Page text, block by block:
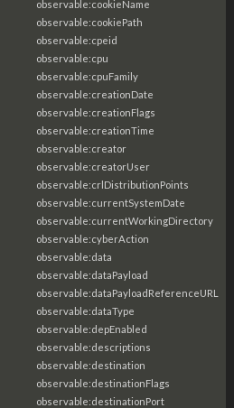
observable:cookieName
observable:cookiePath
observable:cpeid
observable:cpu
observable:cpuFamily
observable:creationDate
observable:creationFlags
observable:creationTime
observable:creator
observable:creatorUser
observable:crlDistributionPoints
observable:currentSystemDate
observable:currentWorkingDirectory
observable:cyberAction
observable:data
observable:dataPayload
observable:dataPayloadReferenceURL
observable:dataType
observable:depEnabled
observable:descriptions
observable:destination
observable:destinationFlags
observable:destinationPort